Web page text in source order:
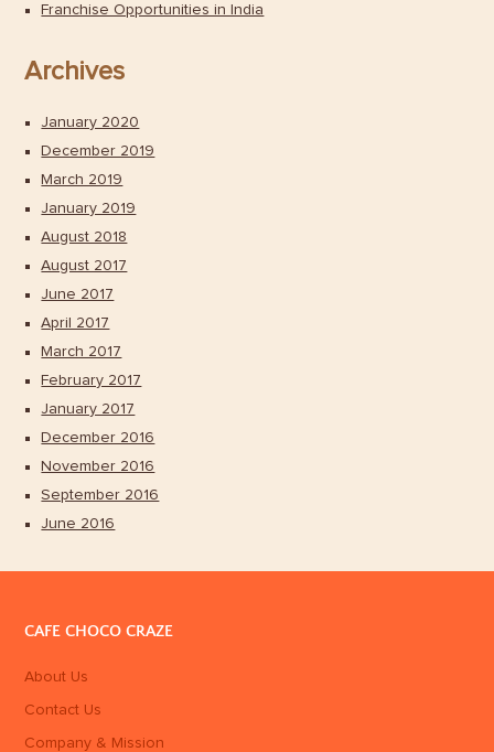
Franchise Opportunities in India
Archives
January 2020
December 2019
March 2019
January 2019
August 2018
August 2017
June 2017
April 2017
March 2017
February 2017
January 2017
December 2016
November 2016
September 2016
June 2016
CAFE CHOCO CRAZE
About Us
Contact Us
Company & Mission